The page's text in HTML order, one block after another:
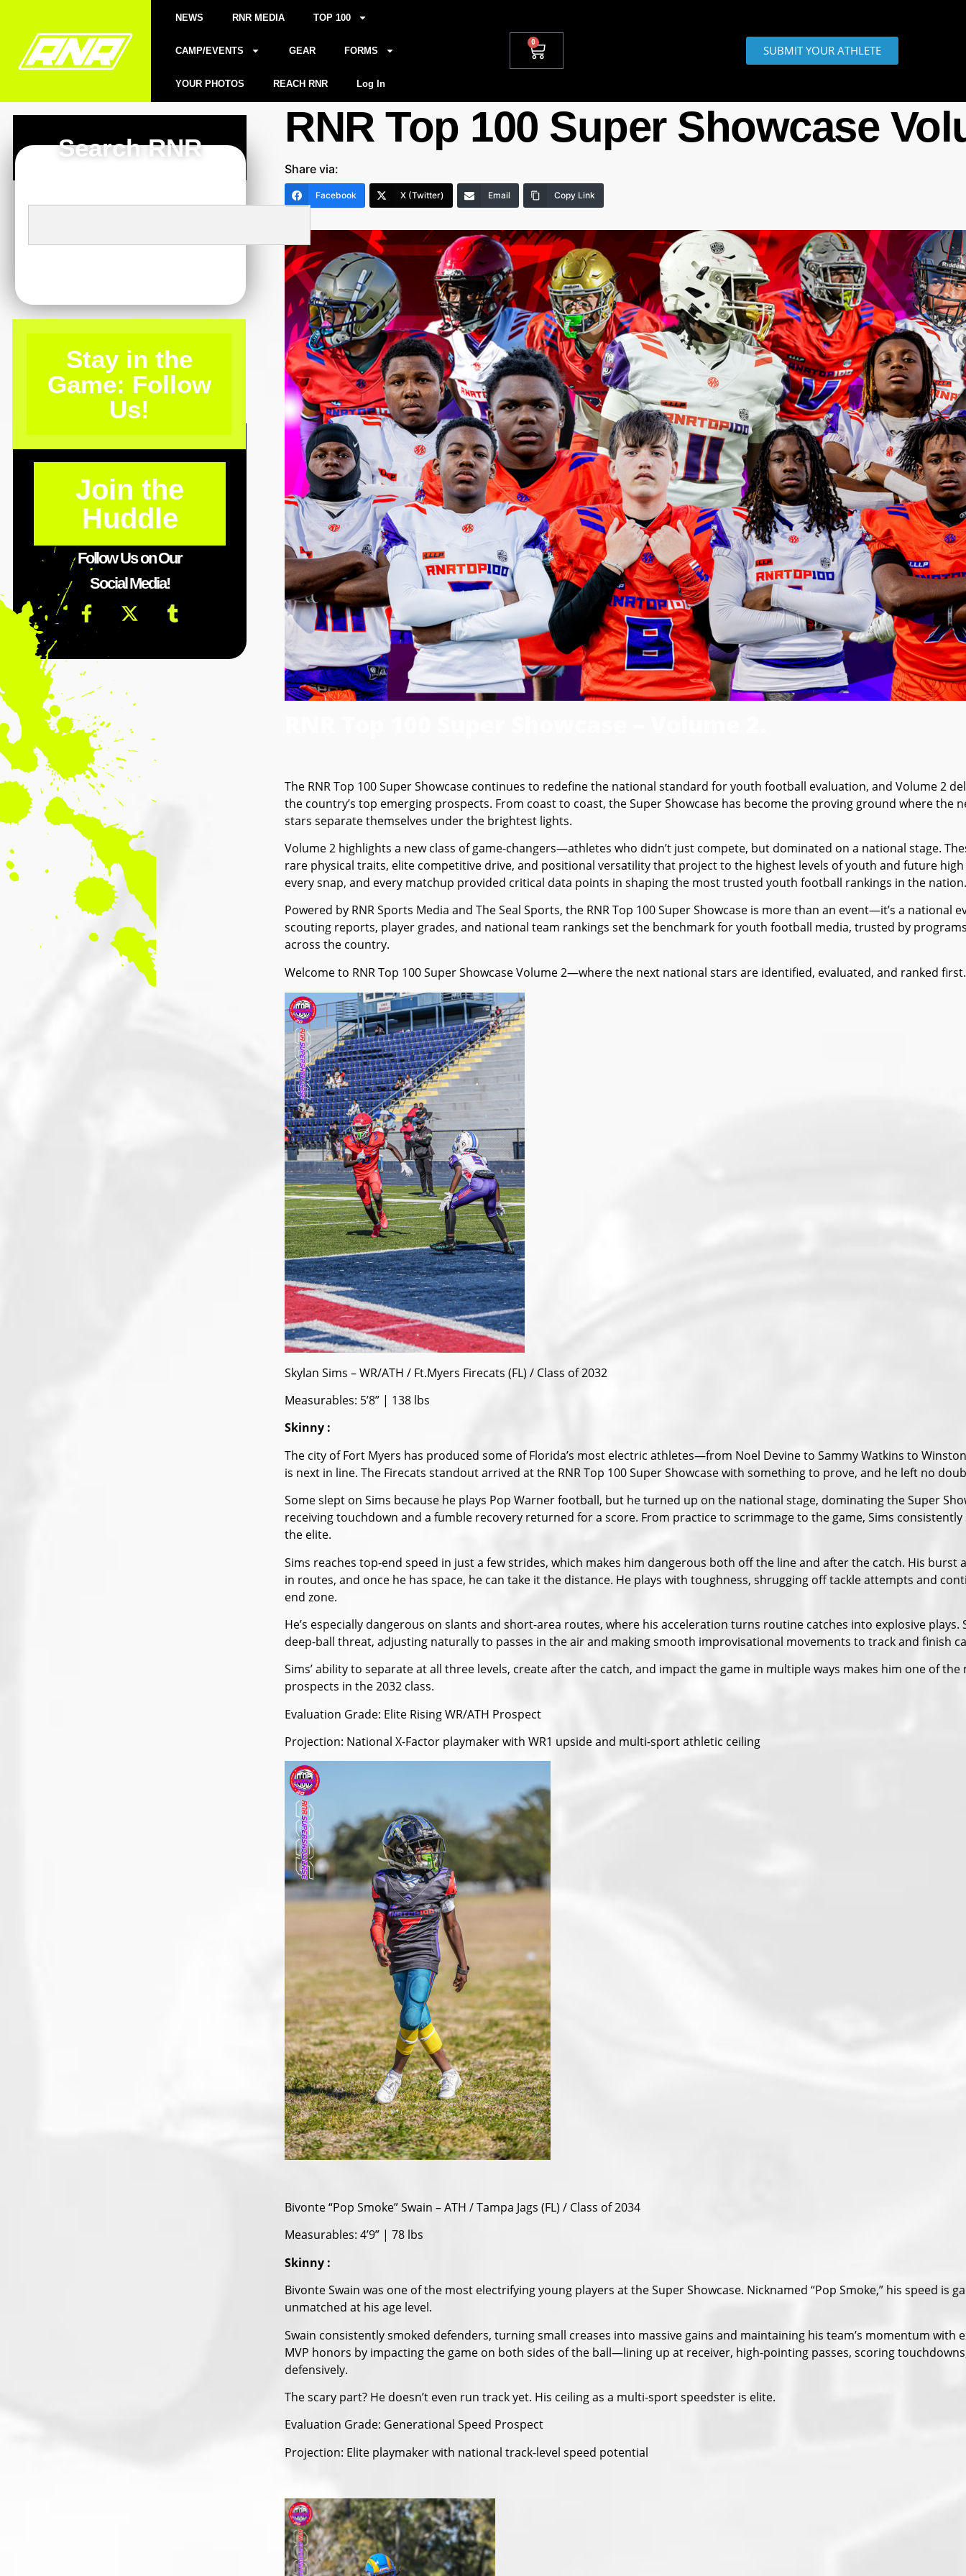
NEWS RNR MEDIA TOP 100
CAMP/EVENTS GEAR FORMS
YOUR PHOTOS REACH RNR Log In
0
SUBMIT YOUR ATHLETE
Search RNR
Stay in the
Game: Follow
Us!
Join the
Huddle
Follow Us on Our
Social Media!
RNR Top 100 Super Showcase
Share via:
Facebook X (Twitter) Email Copy Link
The RNR Top 100 Super Showcase continues to redefine the national standard for youth football evaluation, and Volume 2
the country’s top emerging prospects. From coast to coast, the Super Showcase has become the proving ground where the
stars separate themselves under the brightest lights.
Volume 2 highlights a new class of game-changers—athletes who didn’t just compete, but dominated on a national stage.
rare physical traits, elite competitive drive, and positional versatility that project to the highest levels of youth and future
every snap, and every matchup provided critical data points in shaping the most trusted youth football rankings in the nation.
Powered by RNR Sports Media and The Seal Sports, the RNR Top 100 Super Showcase is more than an event—it’s a national
scouting reports, player grades, and national team rankings set the benchmark for youth football media, trusted by
across the country.
Welcome to RNR Top 100 Super Showcase Volume 2—where the next national stars are identified, evaluated, and ranked first.
Skylan Sims – WR/ATH / Ft.Myers Firecats (FL) / Class of 2032
Measurables: 5’8” | 138 lbs
Skinny :
The city of Fort Myers has produced some of Florida’s most electric athletes—from Noel Devine to Sammy Watkins to
is next in line. The Firecats standout arrived at the RNR Top 100 Super Showcase with something to prove, and he left no
Some slept on Sims because he plays Pop Warner football, but he turned up on the national stage, dominating the Super
receiving touchdown and a fumble recovery returned for a score. From practice to scrimmage to the game, Sims
the elite.
Sims reaches top-end speed in just a few strides, which makes him dangerous both off the line and after the catch. His burst
in routes, and once he has space, he can take it the distance. He plays with toughness, shrugging off tackle attempts and
end zone.
He’s especially dangerous on slants and short-area routes, where his acceleration turns routine catches into explosive plays.
deep-ball threat, adjusting naturally to passes in the air and making smooth improvisational movements to track and finish
Sims’ ability to separate at all three levels, create after the catch, and impact the game in multiple ways makes him one of
prospects in the 2032 class.
Evaluation Grade: Elite Rising WR/ATH Prospect
Projection: National X-Factor playmaker with WR1 upside and multi-sport athletic ceiling
Bivonte “Pop Smoke” Swain – ATH / Tampa Jags (FL) / Class of 2034
Measurables: 4’9” | 78 lbs
Skinny :
Bivonte Swain was one of the most electrifying young players at the Super Showcase. Nicknamed “Pop Smoke,” his speed is
unmatched at his age level.
Swain consistently smoked defenders, turning small creases into massive gains and maintaining his team’s momentum with
MVP honors by impacting the game on both sides of the ball—lining up at receiver, high-pointing passes, scoring
defensively.
The scary part? He doesn’t even run track yet. His ceiling as a multi-sport speedster is elite.
Evaluation Grade: Generational Speed Prospect
Projection: Elite playmaker with national track-level speed potential